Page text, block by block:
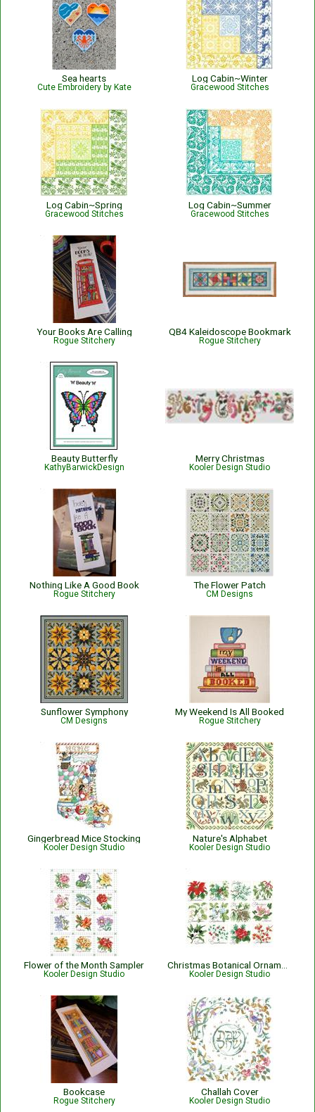
Sea hearts
Cute Embroidery by Kate
Log Cabin~Winter
Gracewood Stitches
Log Cabin~Spring
Gracewood Stitches
Log Cabin~Summer
Gracewood Stitches
Your Books Are Calling
Rogue Stitchery
QB4 Kaleidoscope Bookmark
Rogue Stitchery
Beauty Butterfly
KathyBarwickDesign
Merry Christmas
Kooler Design Studio
Nothing Like A Good Book
Rogue Stitchery
The Flower Patch
CM Designs
Sunflower Symphony
CM Designs
My Weekend Is All Booked
Rogue Stitchery
Gingerbread Mice Stocking
Kooler Design Studio
Nature's Alphabet
Kooler Design Studio
Flower of the Month Sampler
Kooler Design Studio Kooler Design Studio
Bookcase
Rogue Stitchery
Challah Cover
Kooler Design Studio